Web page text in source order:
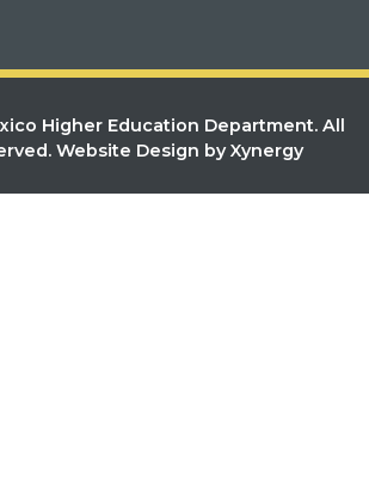
Higher Education Department. All
Website Design by Xynergy